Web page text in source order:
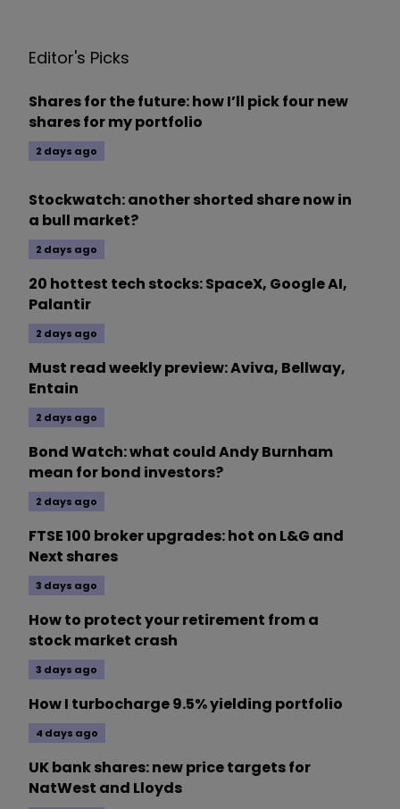
Editor's Picks
Shares for the future: how I’ll pick four new
shares for my portfolio
2 days ago
Stockwatch: another shorted share now in
a bull market?
2 days ago
20 hottest tech stocks: SpaceX, Google AI,
Palantir
2 days ago
Must read weekly preview: Aviva, Bellway,
Entain
2 days ago
Bond Watch: what could Andy Burnham
mean for bond investors?
2 days ago
FTSE 100 broker upgrades: hot on L&G and
Next shares
3 days ago
How to protect your retirement from a
stock market crash
3 days ago
How I turbocharge 9.5% yielding portfolio
4 days ago
UK bank shares: new price targets for
NatWest and Lloyds